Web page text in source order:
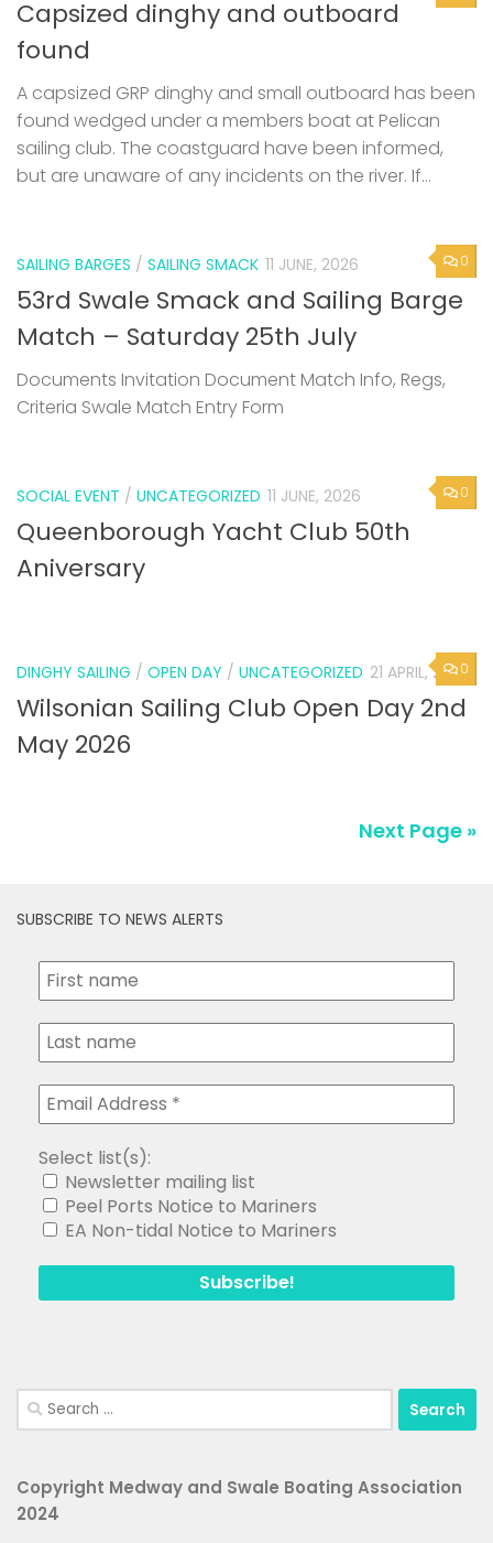
Capsized dinghy and outboard
found
A capsized GRP dinghy and small outboard has been
found wedged under a members boat at Pelican
sailing club. The coastguard have been informed,
but are unaware of any incidents on the river. If...
0
SAILING BARGES / SAILING SMACK 11 JUNE, 2026
53rd Swale Smack and Sailing Barge
Match – Saturday 25th July
Documents Invitation Document Match Info, Regs,
Criteria Swale Match Entry Form
0
SOCIAL EVENT / UNCATEGORIZED 11 JUNE, 2026
Queenborough Yacht Club 50th
Aniversary
0
DINGHY SAILING / OPEN DAY / UNCATEGORIZED 21 APRIL, 2026
Wilsonian Sailing Club Open Day 2nd
May 2026
Next Page »
SUBSCRIBE TO NEWS ALERTS
Select list(s):
Newsletter mailing list
Peel Ports Notice to Mariners
EA Non-tidal Notice to Mariners
Search
for:
Copyright Medway and Swale Boating Association
2024